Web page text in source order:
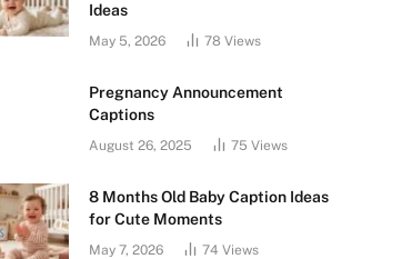
Ideas
May 5, 2026 78 Views
Pregnancy Announcement
Captions
August 26, 2025 75 Views
8 Months Old Baby Caption Ideas
for Cute Moments
May 7, 2026 74 Views